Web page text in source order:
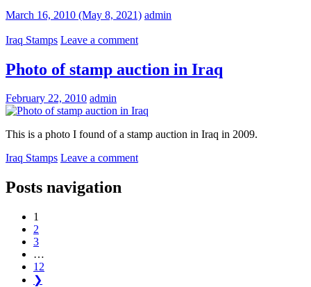
March 16, 2010 (May 8, 2021) admin
Iraq Stamps Leave a comment
Photo of stamp auction in Iraq
February 22, 2010 admin
This is a photo I found of a stamp auction in Iraq in 2009.
Iraq Stamps Leave a comment
Posts navigation
1
2
3
…
12
❯